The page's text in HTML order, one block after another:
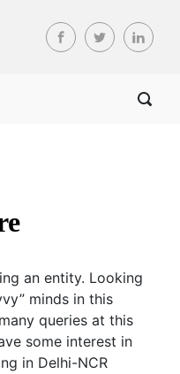
an entity. Looking
minds in this
queries at this
some interest in
in Delhi-NCR